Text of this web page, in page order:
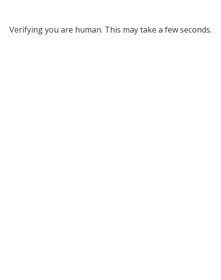
Verifying you are human. This may take a few seconds.